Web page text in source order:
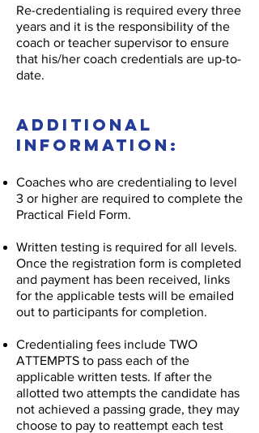
Re-credentialing is required every three
years and it is the responsibility of the
coach or teacher supervisor to ensure
that his/her coach credentials are up-to-
date.
Additional
Information:
Coaches who are credentialing to level
3 or higher are required to complete the
Practical Field Form.
Written testing is required for all levels.
Once the registration form is completed
and payment has been received, links
for the applicable tests will be emailed
out to participants for completion.
Credentialing fees include TWO
ATTEMPTS to pass each of the
applicable written tests. If after the
allotted two attempts the candidate has
not achieved a passing grade, they may
choose to pay to reattempt each test